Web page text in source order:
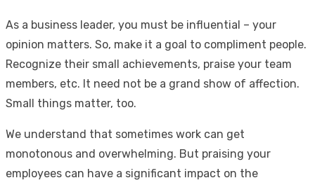
As a business leader, you must be influential – your
opinion matters. So, make it a goal to compliment people.
Recognize their small achievements, praise your team
members, etc. It need not be a grand show of affection.
Small things matter, too.
We understand that sometimes work can get
monotonous and overwhelming. But praising your
employees can have a significant impact on the